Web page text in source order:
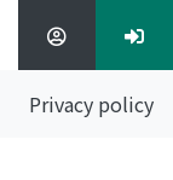
Privacy policy